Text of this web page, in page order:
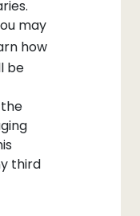
may
how
be
third